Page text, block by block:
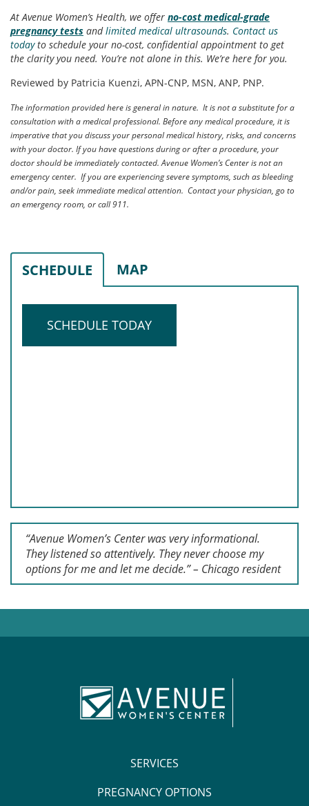
At Avenue Women’s Health, we offer no-cost medical-grade
pregnancy tests andlimited medical ultrasounds. Contact us
todayto schedule your no-cost, confidential appointment to get
the clarity you need. You’re not alone in this. We’re here for you.
Reviewed by Patricia Kuenzi, APN-CNP, MSN, ANP, PNP.
The information provided here is general in nature. It is not a substitute for a
consultation with a medical professional. Before any medical procedure, it is
imperative that you discuss your personal medical history, risks, and concerns
with your doctor. If you have questions during or after a procedure, your
doctor should be immediately contacted. Avenue Women’s Center is not an
emergency center. If you are experiencing severe symptoms, such as bleeding
and/or pain, seek immediate medical attention. Contact your physician, go to
an emergency room, or call 911.
SCHEDULE MAP
SCHEDULE TODAY
“Avenue Women’s Center was very informational.
They listened so attentively. They never choose my
options for me and let me decide.” – Chicago resident
SERVICES
PREGNANCY OPTIONS